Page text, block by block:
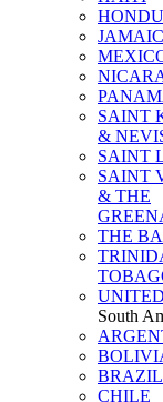
SAINT
&
SAINT
SAINT
& THE
THE
South
BRAZIL
CHILE